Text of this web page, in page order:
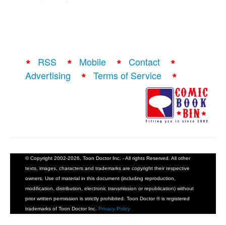
RSS Mobile
Contact
Advertising
Terms of Service
© Copyright 2002-2026, Toon Doctor Inc. - All rights Reserved. All other
texts, images, characters and trademarks are copyright their respective
owners. Use of material in this document (including reproduction,
modification, distribution, electronic transmission or republication) without
prior written permission is strictly prohibited. Toon Doctor ® is registered
trademarks of Toon Doctor Inc. Privacy Policy